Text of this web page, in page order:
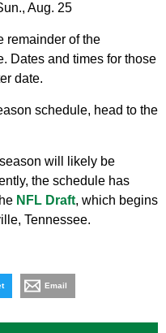
Aug. 25
remainder of the
Dates and times for those
date.
schedule, head to the
will likely be
the schedule has
NFL Draft, which begins
Tennessee.
Email